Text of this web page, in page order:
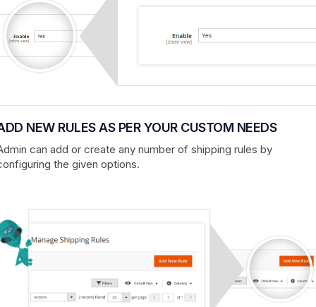
NEW RULES AS PER YOUR CUSTOM NEEDS
can add or create any number of shipping rules by
the given options.